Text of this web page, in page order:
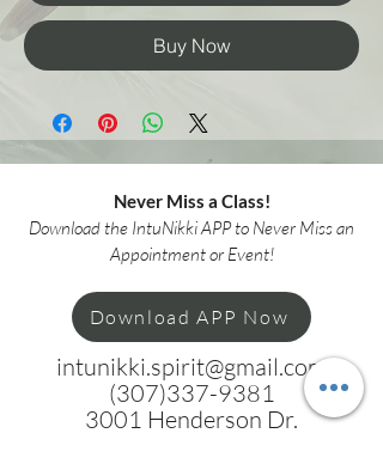
Buy Now
Never Miss a Class!
Download the IntuNikki APP to Never Miss an
Appointment or Event!
Download APP Now
intunikki.spirit@gmail.com
(307)337-9381
3001 Henderson Dr.